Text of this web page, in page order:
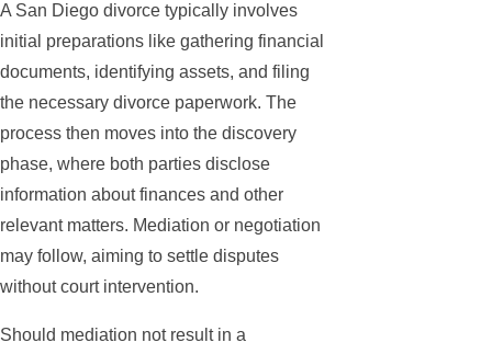
A San Diego divorce typically involves
initial preparations like gathering financial
documents, identifying assets, and filing
the necessary divorce paperwork. The
process then moves into the discovery
phase, where both parties disclose
information about finances and other
relevant matters. Mediation or negotiation
may follow, aiming to settle disputes
without court intervention.
Should mediation not result in a